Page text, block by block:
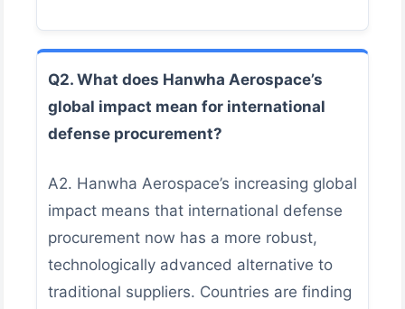
Q2. What does Hanwha Aerospace’s
global impact mean for international
defense procurement?
A2. Hanwha Aerospace’s increasing global
impact means that international defense
procurement now has a more robust,
technologically advanced alternative to
traditional suppliers. Countries are finding